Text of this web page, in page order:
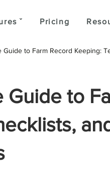
ˇ Pricing
Guide to Farm Record Keeping:
Guide to